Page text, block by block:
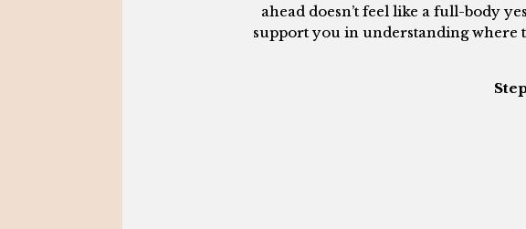
ahead doesn’t feel like a full-body
support you in understanding where